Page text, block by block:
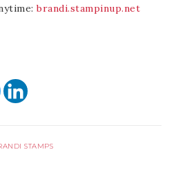
brandi.stampinup.net
STAMPS